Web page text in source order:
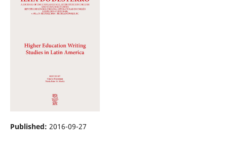
Published: 2016-09-27